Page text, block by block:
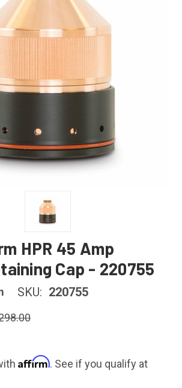
HPR 45 Amp
Cap - 220755
SKU: 220755
Affirm. See if you qualify at